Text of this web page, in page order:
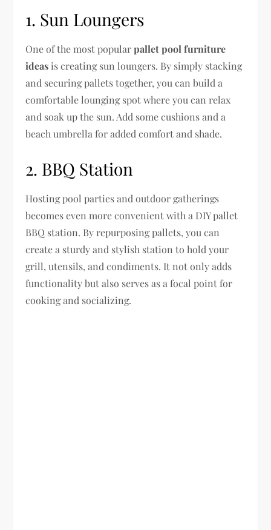
1. Sun Loungers
One of the most popularpallet pool furniture
ideasis creating sun loungers. By simply stacking
and securing pallets together, you can build a
comfortable lounging spot where you can relax
and soak up the sun. Add some cushions and a
beach umbrella for added comfort and shade.
2. BBQ Station
Hosting pool parties and outdoor gatherings
becomes even more convenient with a DIY pallet
BBQ station. By repurposing pallets, you can
create a sturdy and stylish station to hold your
grill, utensils, and condiments. It not only adds
functionality but also serves as a focal point for
cooking and socializing.